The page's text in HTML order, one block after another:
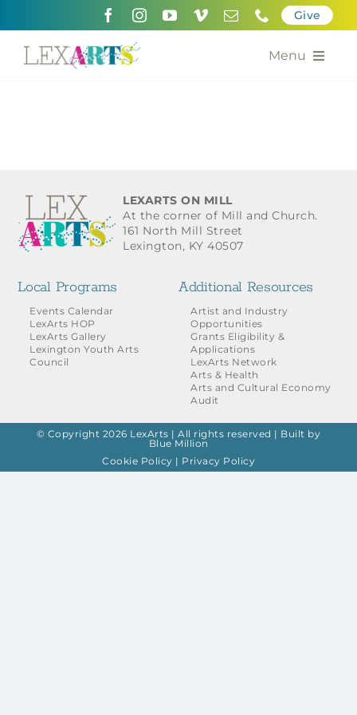
Give
Menu
Calendar of the Arts
Grants for the Arts
Contact Us
LEXARTS ON MILL
At the corner of Mill and Church.
161 North Mill Street
Lexington, KY 40507
Local Programs
Events Calendar
LexArts HOP
LexArts Gallery
Lexington Youth Arts
Council
Additional Resources
Artist and Industry
Opportunities
Grants Eligibility &
Applications
LexArts Network
Arts & Health
Arts and Cultural Economy
Audit
© Copyright 2026 LexArts | All rights reserved | Built by
Blue Million
Cookie Policy | Privacy Policy